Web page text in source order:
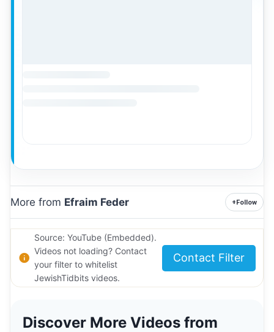
More from Efraim Feder +Follow
Source: YouTube (Embedded).
Videos not loading? Contact
your filter to whitelist
JewishTidbits videos.
Contact Filter
Discover More Videos from